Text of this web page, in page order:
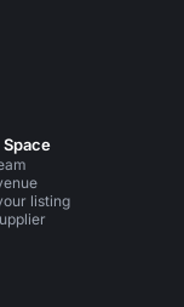
listing